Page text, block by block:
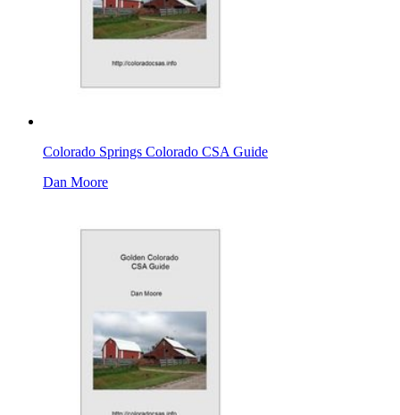
Colorado Springs Colorado CSA Guide
Dan Moore